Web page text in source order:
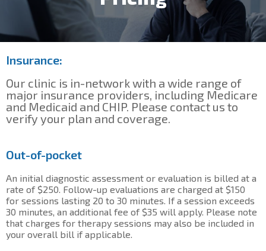
Insurance:
Our clinic is in-network with a wide range of
major insurance providers, including Medicare
and Medicaid and CHIP. Please contact us to
verify your plan and coverage.
Out-of-pocket
An initial diagnostic assessment or evaluation is billed at a
rate of $250. Follow-up evaluations are charged at $150
for sessions lasting 20 to 30 minutes. If a session exceeds
30 minutes, an additional fee of $35 will apply. Please note
that charges for therapy sessions may also be included in
your overall bill if applicable.